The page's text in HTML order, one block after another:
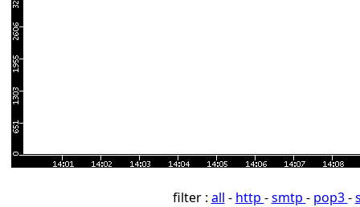
filter : all - http -smtp - pop3-